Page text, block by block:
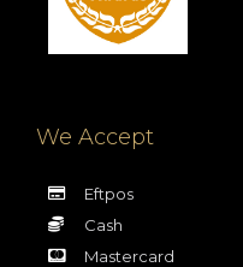
We Accept
Eftpos
Cash
Mastercard